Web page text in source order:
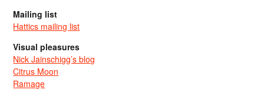
Mailing list
Hattics mailing list
Visual pleasures
Nick Jainschigg’s blog
Citrus Moon
Ramage